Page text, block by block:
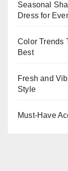
Seasonal
Dress for
Color Trends
Best
Fresh and
Style
Must-Have